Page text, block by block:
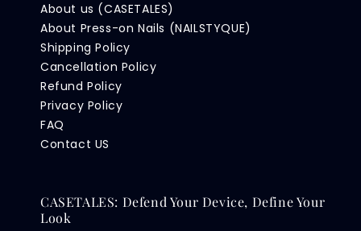
About us (CASETALES)
About Press-on Nails (NAILSTYQUE)
Shipping Policy
Cancellation Policy
Refund Policy
Privacy Policy
FAQ
Contact US
CASETALES: Defend Your Device, Define Your
Look